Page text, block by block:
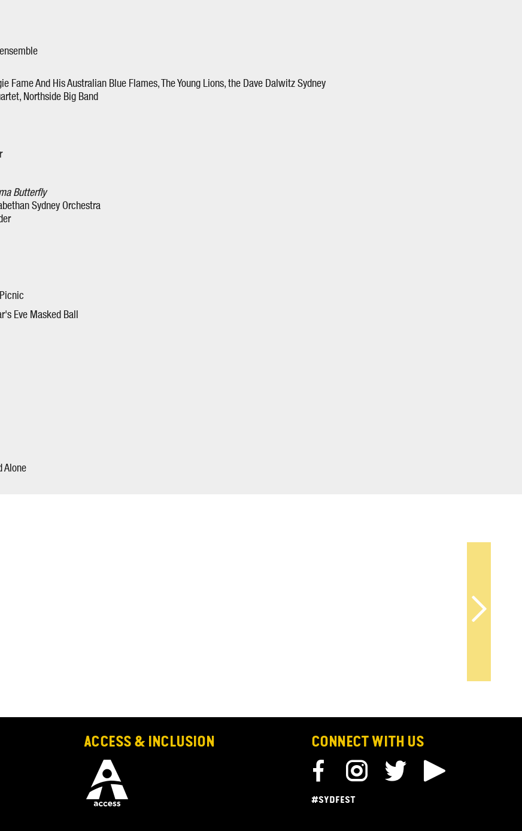
Fame And His Australian Blue Flames, The Young Lions, the Dave Dalwitz Sydney
Northside Big Band
Butterfly
Sydney Orchestra
Eve Masked Ball
Alone
ACCESS & INCLUSION CONNECT WITH US
#SYDFEST